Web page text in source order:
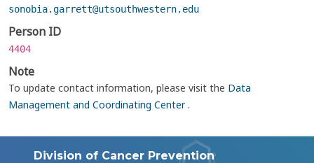
sonobia.garrett@utsouthwestern.edu
Person ID
4404
Note
To update contact information, please visit the Data
Management and Coordinating Center.
Division of Cancer Prevention